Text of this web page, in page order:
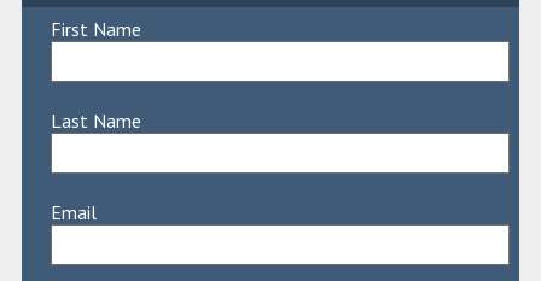
First Name
Last Name
Email